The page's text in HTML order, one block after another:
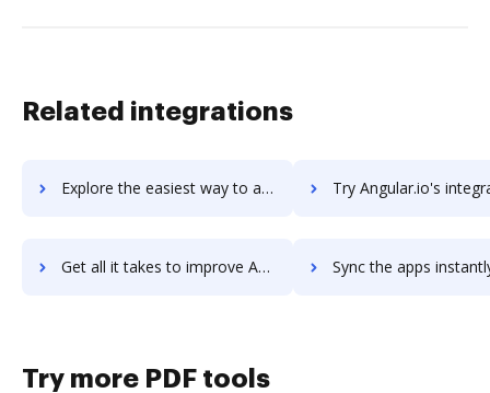
Related integrations
Explore the easiest way to archive documents to AngelList using DocHub integration Try Angular.io's integration with DocHub to save
Get all it takes to improve Angular.io workflows through DocHub integration Sync the apps instantly and import documents from Angular.io
Try more PDF tools